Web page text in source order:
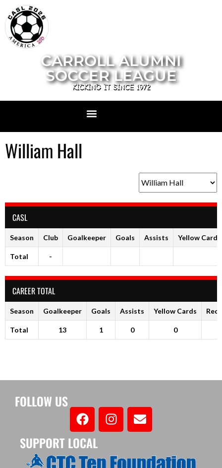
CARROLL ALUMNI
SOCCER LEAGUE
KICKING IT SINCE 1972
William Hall
CASL
Season Club Goalkeeper Goals Assists Yellow Cards
Total -
CAREER TOTAL
Season Goalkeeper Goals Assists Yellow Cards Red
Total 13 1 0 0
FOLLOW US
SUPPORT LOCAL